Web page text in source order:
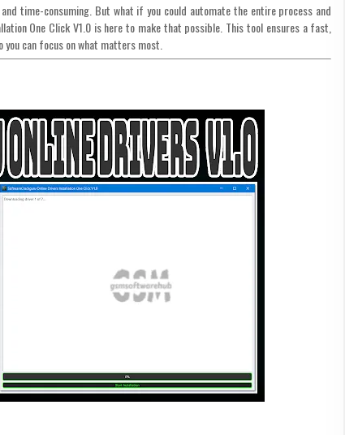
time-consuming. But what if you could automate the entire process and
One Click V1.0 is here to make that possible. This tool ensures a fast,
can focus on what matters most.